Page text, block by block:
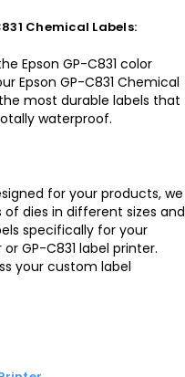
Chemical Labels:
Epson GP-C831 color
Epson GP-C831 Chemical
most durable labels that
waterproof.
for your products, we
dies in different sizes and
specifically for your
GP-C831 label printer.
your custom label